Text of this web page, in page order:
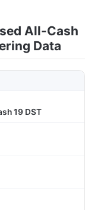
All-Cash
Data
19 DST